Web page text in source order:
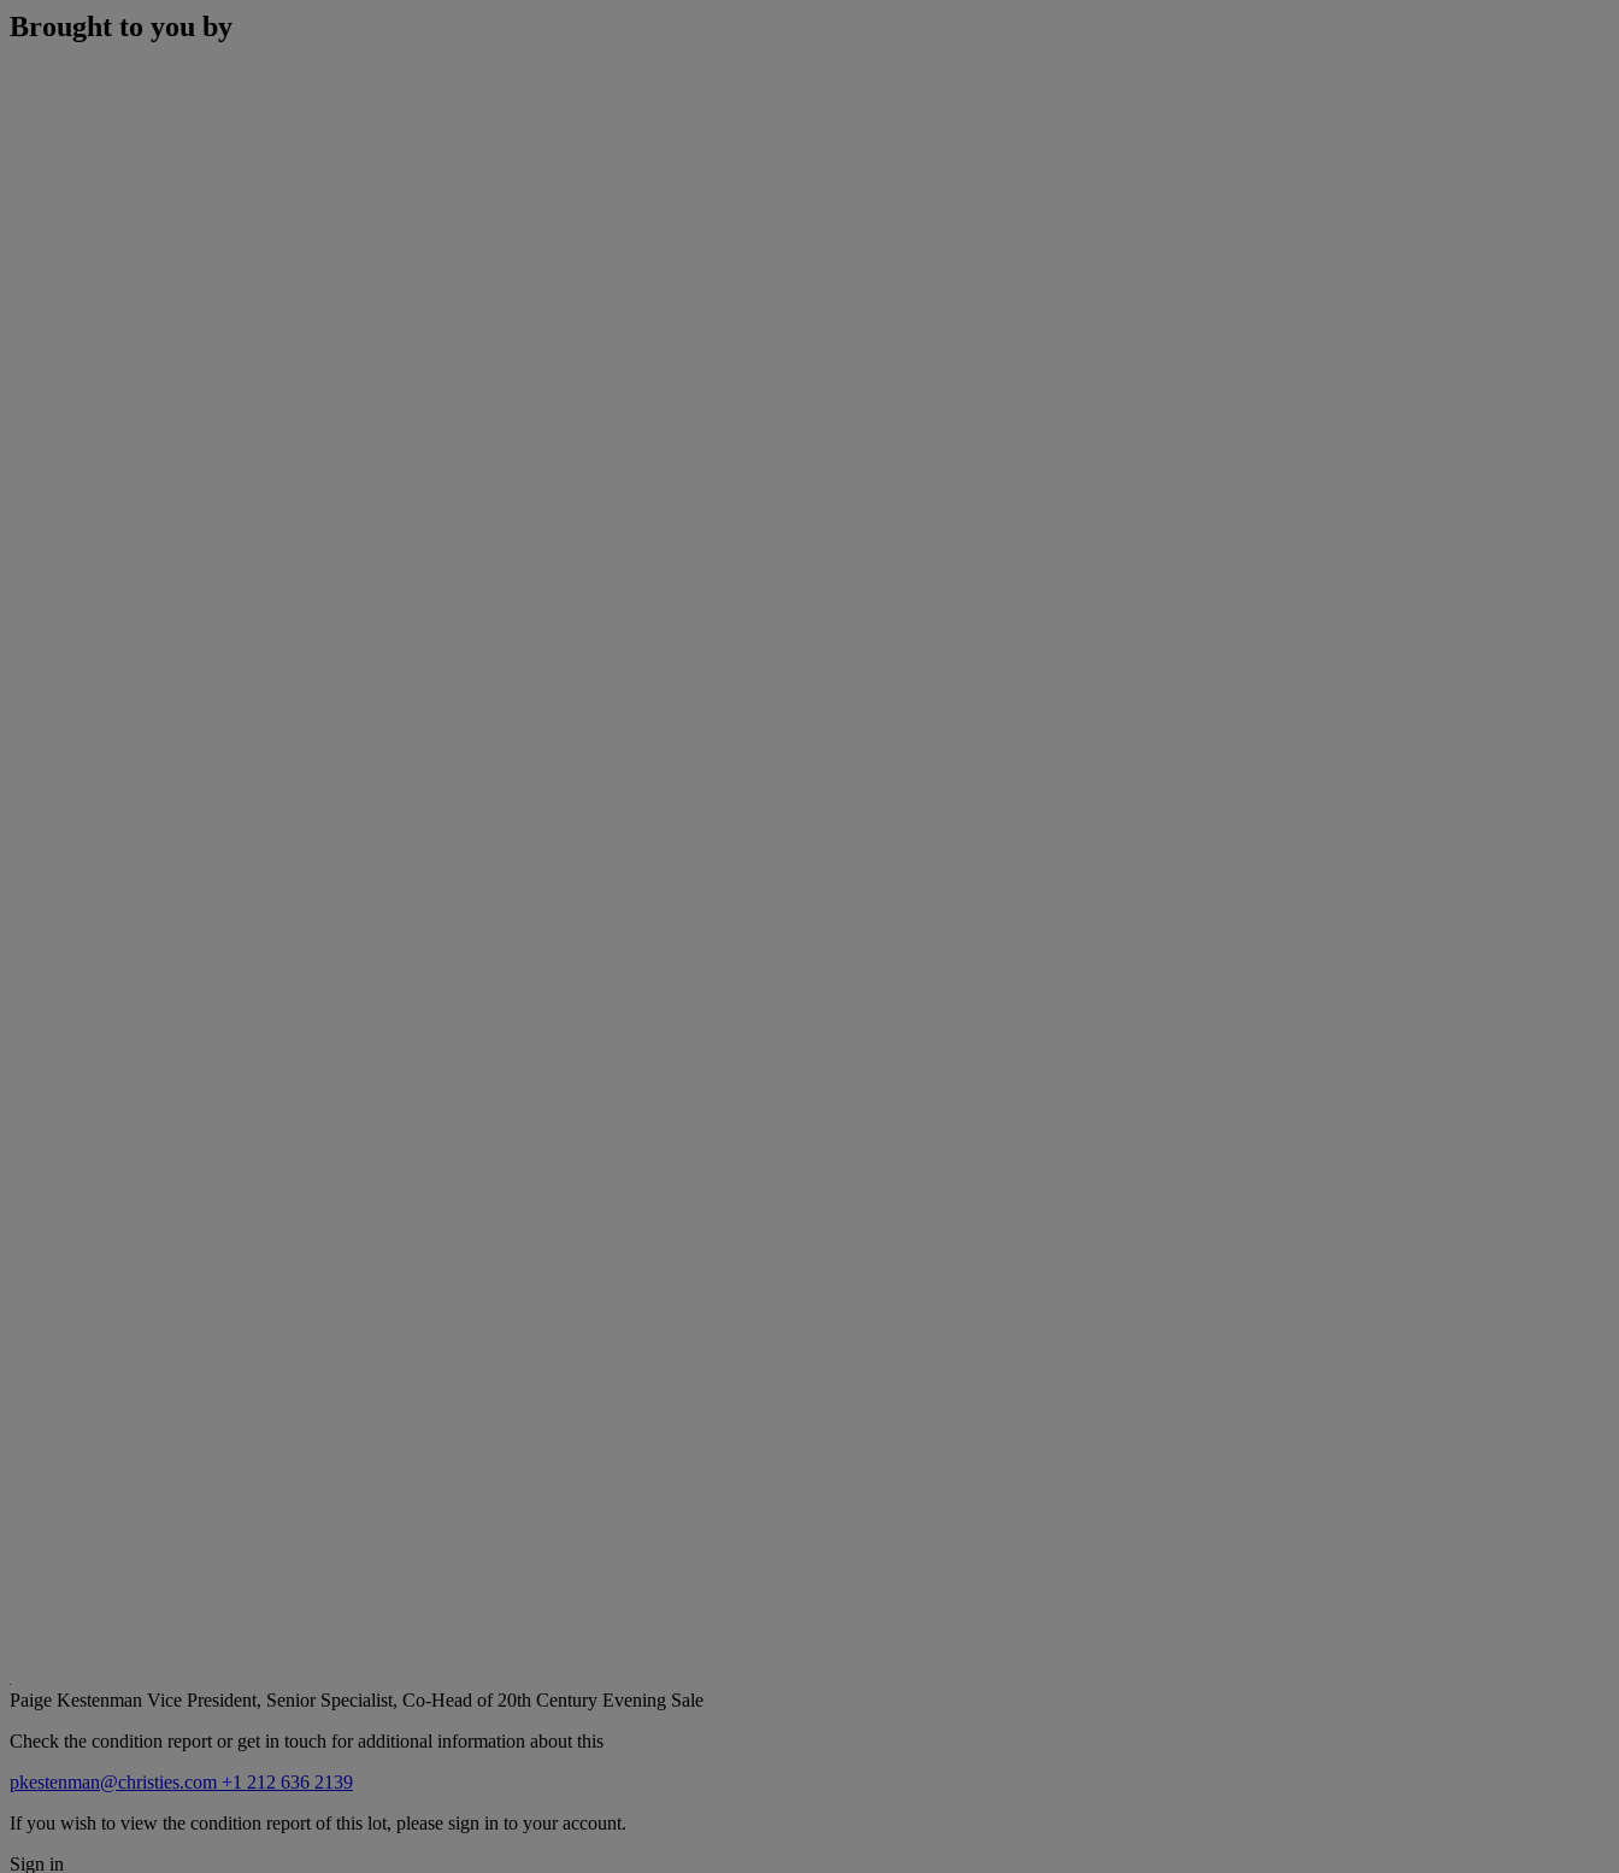
Brought to you by
Paige Kestenman Vice President, Senior Specialist, Co-Head of 20th Century Evening Sale
Check the condition report or get in touch for additional information about this
pkestenman@christies.com +1 212 636 2139
If you wish to view the condition report of this lot, please sign in to your account.
Sign in